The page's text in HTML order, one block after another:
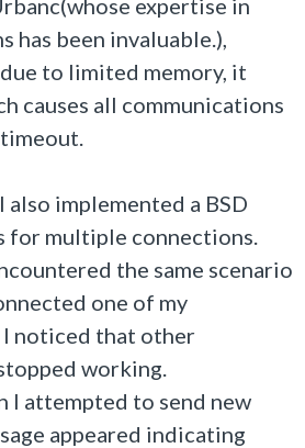
expertise in
has been invaluable.),
to limited memory, it
causes all communications
also implemented a BSD
for multiple connections.
the same scenario
one of my
noticed that other
working.
I attempted to send new
appeared indicating